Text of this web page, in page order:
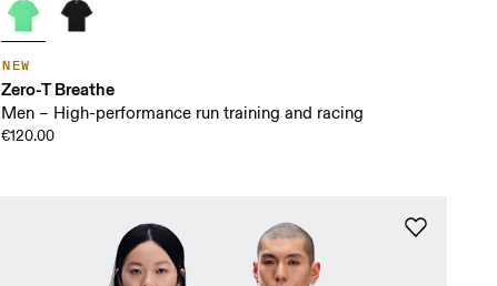
NEW
Zero-T Breathe
Men – High-performance run training and racing
€120.00